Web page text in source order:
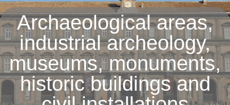
Archaeological areas,
industrial archeology,
museums, monuments,
historic buildings and